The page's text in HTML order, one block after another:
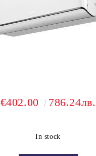
€402.00 786.24лв.
In stock